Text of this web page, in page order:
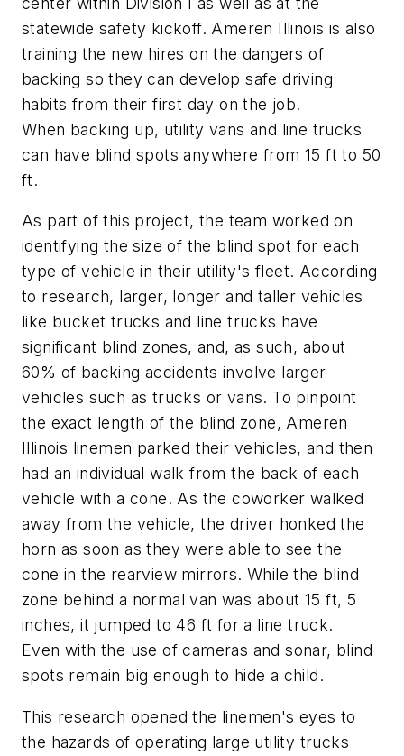
statewide safety kickoff. Ameren Illinois is also
training the new hires on the dangers of
backing so they can develop safe driving
habits from their first day on the job.
When backing up, utility vans and line trucks
can have blind spots anywhere from 15 ft to 50
ft.
As part of this project, the team worked on
identifying the size of the blind spot for each
type of vehicle in their utility's fleet. According
to research, larger, longer and taller vehicles
like bucket trucks and line trucks have
significant blind zones, and, as such, about
60% of backing accidents involve larger
vehicles such as trucks or vans. To pinpoint
the exact length of the blind zone, Ameren
Illinois linemen parked their vehicles, and then
had an individual walk from the back of each
vehicle with a cone. As the coworker walked
away from the vehicle, the driver honked the
horn as soon as they were able to see the
cone in the rearview mirrors. While the blind
zone behind a normal van was about 15 ft, 5
inches, it jumped to 46 ft for a line truck.
Even with the use of cameras and sonar, blind
spots remain big enough to hide a child.
This research opened the linemen's eyes to
the hazards of operating large utility trucks